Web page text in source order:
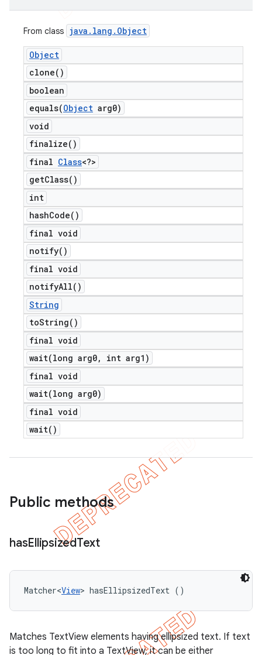
From class java . lang . Object
Object
clone( )
boolean
equals(Object arg0)
void
finalize( )
final Class<?>
getClass( )
int
hashCode( )
final void
notify( )
final void
notifyAll( )
String
toString( )
final void
wait(long arg0,
int arg1)
final void
wait(long arg0)
final void
wait( )
Public methods
hasEllipsizedText
Matcher<View> hasEllipsizedText ()
Matches TextView elements having ellipsized text. If text
is too long to fit into a TextView, it can be either